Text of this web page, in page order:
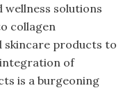
solutions
collagen
skincare products to
of
is a burgeoning